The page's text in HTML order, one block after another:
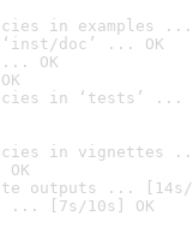
in examples ...
doc’ ... OK
OK
in ‘tests’ ...
in vignettes
outputs ... [14s/
... [7s/10s] OK